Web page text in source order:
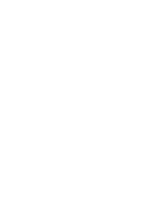
développement et de
de ce programme au sein
des femmes, qui
(Lauréate – Catégorie
est responsable au
projet « Fonds d’estime
de diversité en
le plan d’action
haute direction, est